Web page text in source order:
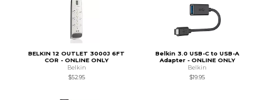
BELKIN 12 OUTLET 3000J 6FT
COR - ONLINE ONLY
Belkin
$52.95
Belkin 3.0 USB-C to USB-A
Adapter - ONLINE ONLY
Belkin
$19.95